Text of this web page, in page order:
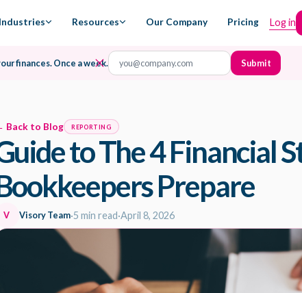
Industries Resources Our Company Pricing Log in
finances.Once a week.
Back to Blog REPORTING
to The 4 Financial
Prepare
V Visory Team·5 min read·April 8, 2026